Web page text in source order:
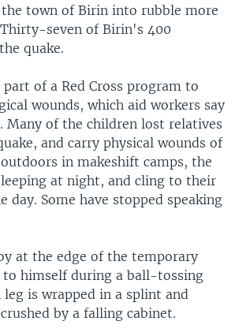
town of Birin into rubble more
seven of Birin's 400
quake.
of a Red Cross program to
wounds, which aid workers say
Many of the children lost relatives
and carry physical wounds of
in makeshift camps, the
at night, and cling to their
day. Some have stopped speaking
at the edge of the temporary
to himself during a ball-tossing
leg is wrapped in a splint and
by a falling cabinet.